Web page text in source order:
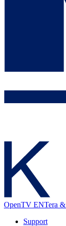
OpenTV ENTera
Support